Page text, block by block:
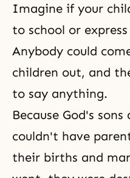
Imagine if your
to school or
Anybody could
children out, and
to say anything.
Because God's
couldn't have
their births and